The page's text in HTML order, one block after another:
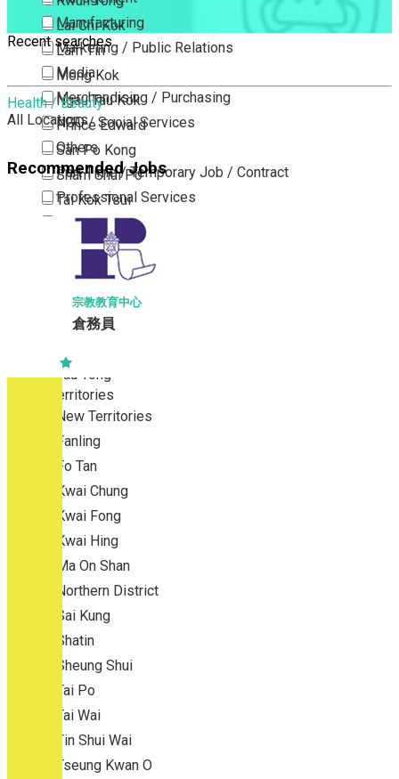
Lai Chi Kok
Lam Tin
Mong Kok
Ngau Tau Kok
Prince Edward
San Po Kong
Sham Shui Po
Tai Kok Tsui
To Kwa Wan
Tsim Sha Tsui
Tsimshatsui East
Whampoa
Wong Tai Sin
Yau Tong
New Territories
New Territories
Fanling
Fo Tan
Kwai Chung
Kwai Fong
Kwai Hing
Ma On Shan
Northern District
Sai Kung
Shatin
Sheung Shui
Tai Po
Tai Wai
Tin Shui Wai
Tseung Kwan O
Manufacturing
Marketing / Public Relations
Media
Merchandising / Purchasing
NGO / Social Services
Others
Part Time / Temporary Job / Contract
Professional Services
Property / Estate Management / Security
Publishing / Printing
Quality Assurance / Control & Testing
Retail
Sales
Recent searches
Health / Beauty
All Locations
Recommended Jobs
宗教教育中心
倉務員